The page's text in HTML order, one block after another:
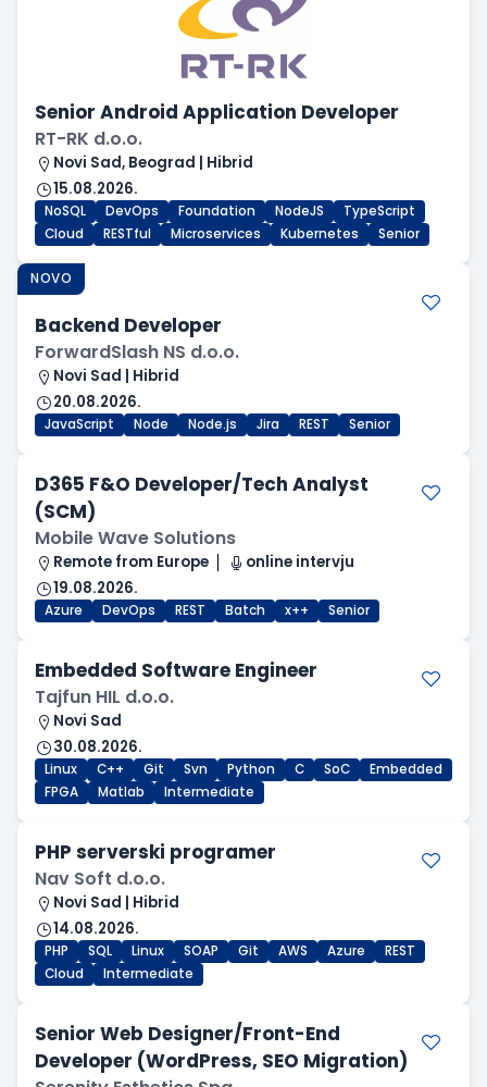
Senior Android Application Developer
RT-RK d.o.o.
Novi Sad, Beograd | Hibrid
15.08.2026.
NoSQL DevOps Foundation NodeJS
TypeScript
Cloud
RESTful Microservices Kubernetes Senior
NOVO
Backend Developer
ForwardSlash NS d.o.o.
Novi Sad | Hibrid
20.08.2026.
JavaScript Node Node.js Jira REST Senior
D365 F&O Developer/Tech Analyst
(SCM)
Mobile Wave Solutions
Remote from Europe
online intervju
19.08.2026.
Azure DevOps REST Batch x++ Senior
Embedded Software Engineer
Tajfun HIL d.o.o.
Novi Sad
30.08.2026.
Linux C++ Git Svn Python C SoC
Embedded
FPGA
Matlab Intermediate
PHP serverski programer
Nav Soft d.o.o.
Novi Sad | Hibrid
14.08.2026.
PHP SQL Linux SOAP Git AWS Azure
REST
Cloud
Intermediate
Senior Web Designer/Front-End
Developer (WordPress, SEO Migration)